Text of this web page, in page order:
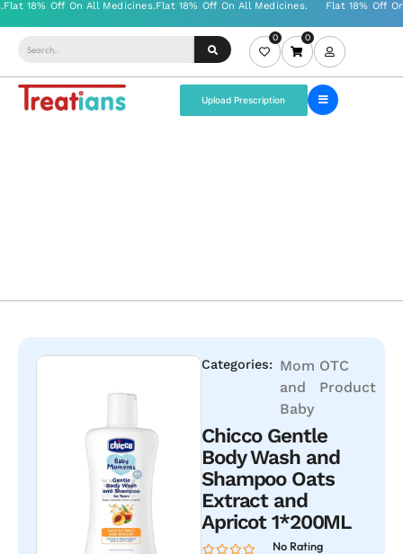
0 0
Upload Prescription
Categories: Mom
and
Baby
OTC
Product
Chicco Gentle
Body Wash and
Shampoo Oats
Extract and
Apricot 1*200ML
No Rating